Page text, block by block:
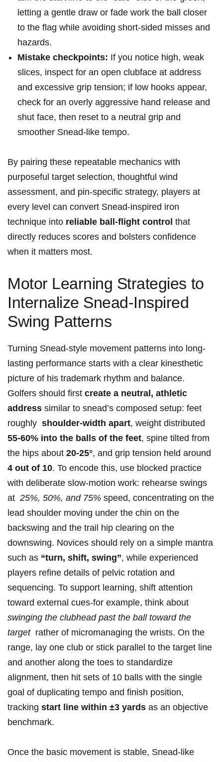
letting a gentle draw or fade work ‍the ball closer
to the flag ‍while avoiding short‑sided misses and
hazards.
Mistake⁢ checkpoints: ⁣If you notice high, weak
⁣slices, inspect for an open clubface at address
and excessive⁣ grip tension; if low hooks appear,
check for ⁢an ​overly aggressive hand release and
shut face, then reset to ‌a neutral grip and
smoother Snead-like tempo.
By pairing these‌ repeatable mechanics with
purposeful target selection, thoughtful wind
⁤assessment, and pin‑specific strategy, players ‌at
every level⁤ can convert Snead-inspired iron
technique into reliable ball-flight control that
directly reduces scores and bolsters confidence
when it matters most.
Motor Learning ‍Strategies to
Internalize​ Snead-Inspired​
Swing ‍Patterns
Turning Snead-style movement patterns into long-
lasting performance starts ‌with ⁢a clear kinesthetic
picture of his trademark rhythm ‍and⁣ balance.
Golfers should first‍ create a neutral, athletic⁢
address similar to snead’s composed setup:‍ feet
roughly ⁤ shoulder-width apart, weight distributed
55-60%​ into the balls of the feet, spine tilted from
‌the hips about 20-25°,‍ and grip tension held around​
4 out ‌of 10. To encode​ this, use blocked‌ practice
with ⁣deliberate slow-motion work:‍ rehearse swings
at ⁤ 25%, 50%, and 75% speed, concentrating on the
lead shoulder moving ​under the chin on the‍
backswing and the trail hip clearing on the
downswing. Novices should rely⁣ on a simple mantra
such as “turn, shift, swing”, while experienced
players refine details of pelvic rotation and
sequencing. To support learning, shift attention
‌toward external cues-for example, think about
swinging the clubhead past‌ the ball toward the⁣
target⁣ rather ⁤of micromanaging the wrists. On the
range, lay one club or stick parallel to ⁢the target line
‌and ​another along the toes to standardize
alignment, then hit sets of 10 balls with the single
‍goal of ⁣duplicating tempo and finish position,
tracking start line within ±3 yards as⁣ an objective
benchmark.
Once the basic movement is stable, Snead-like